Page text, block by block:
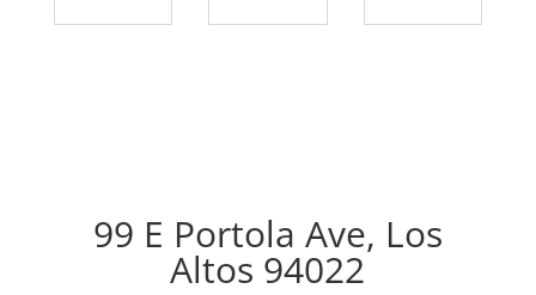
99 E Portola Ave, Los
Altos 94022